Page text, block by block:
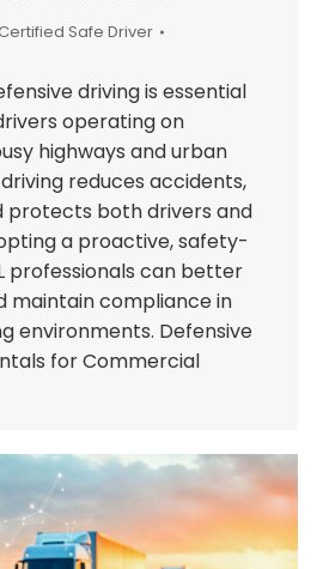
Certified Safe Driver
driving is essential
operating on
highways and urban
reduces accidents,
protects both drivers and
a proactive, safety-
professionals can better
maintain compliance in
environments. Defensive
for Commercial